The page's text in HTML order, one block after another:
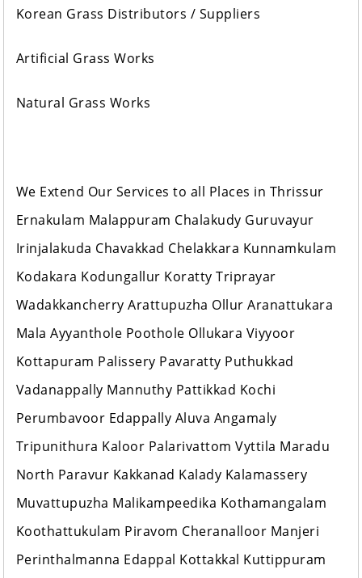
Korean Grass Distributors / Suppliers
Artificial Grass Works
Natural Grass Works
We Extend Our Services to all Places in Thrissur
Ernakulam Malappuram Chalakudy Guruvayur
Irinjalakuda Chavakkad Chelakkara Kunnamkulam
Kodakara Kodungallur Koratty Triprayar
Wadakkancherry Arattupuzha Ollur Aranattukara
Mala Ayyanthole Poothole Ollukara Viyyoor
Kottapuram Palissery Pavaratty Puthukkad
Vadanappally Mannuthy Pattikkad Kochi
Perumbavoor Edappally Aluva Angamaly
Tripunithura Kaloor Palarivattom Vyttila Maradu
North Paravur Kakkanad Kalady Kalamassery
Muvattupuzha Malikampeedika Kothamangalam
Koothattukulam Piravom Cheranalloor Manjeri
Perinthalmanna Edappal Kottakkal Kuttippuram